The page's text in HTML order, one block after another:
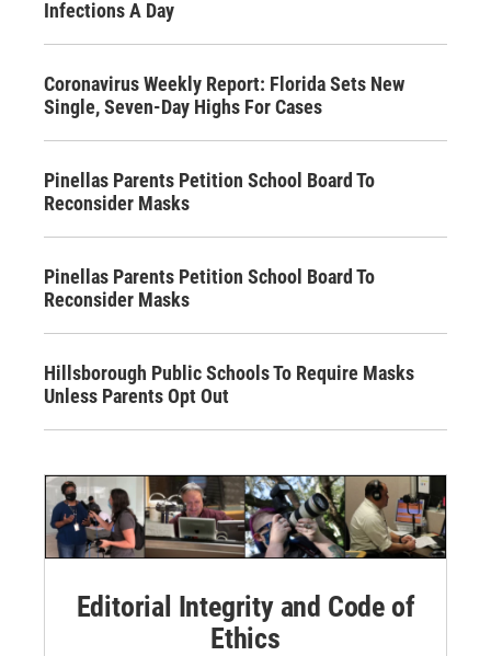
Infections A Day
Coronavirus Weekly Report: Florida Sets New
Single, Seven-Day Highs For Cases
Pinellas Parents Petition School Board To
Reconsider Masks
Pinellas Parents Petition School Board To
Reconsider Masks
Hillsborough Public Schools To Require Masks
Unless Parents Opt Out
Editorial Integrity and Code of
Ethics